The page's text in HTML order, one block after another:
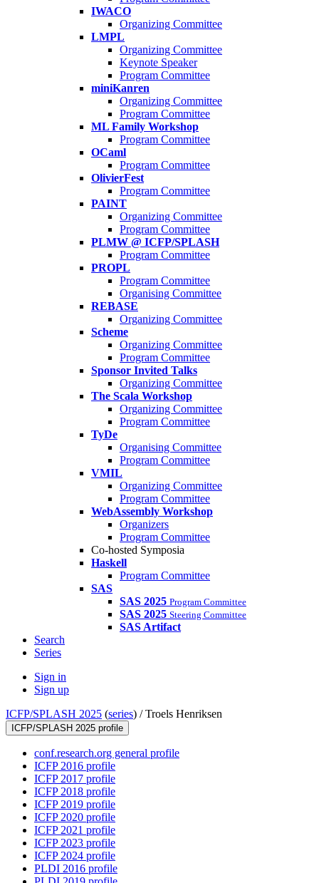
IWACO
Organizing Committee
LMPL
Organizing Committee
Keynote Speaker
Program Committee
miniKanren
Organizing Committee
Program Committee
ML Family Workshop
Program Committee
OCaml
Program Committee
OlivierFest
Program Committee
PAINT
Organizing Committee
Program Committee
PLMW @ ICFP/SPLASH
Program Committee
PROPL
Program Committee
Organising Committee
REBASE
Organizing Committee
Scheme
Organizing Committee
Program Committee
Sponsor Invited Talks
Organizing Committee
The Scala Workshop
Organizing Committee
Program Committee
TyDe
Organising Committee
Program Committee
VMIL
Organizing Committee
Program Committee
WebAssembly Workshop
Organizers
Program Committee
Co-hosted Symposia
Haskell
Program Committee
SAS
SAS 2025 Program Committee
SAS 2025 Steering Committee
SAS Artifact
Search
Series
Sign in
Sign up
ICFP/SPLASH 2025 (series) /Troels Henriksen
ICFP/SPLASH 2025 profile
conf.research.org general profile
ICFP 2016 profile
ICFP 2017 profile
ICFP 2018 profile
ICFP 2019 profile
ICFP 2020 profile
ICFP 2021 profile
ICFP 2023 profile
ICFP 2024 profile
PLDI 2016 profile